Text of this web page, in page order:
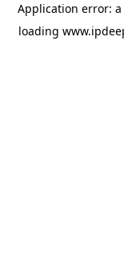
Application error: a
loading